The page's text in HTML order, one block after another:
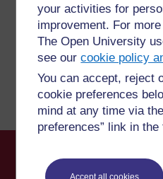
your activities for
improvement. For
The Open University
see ourcookie policy
You can accept, reject
cookie preferences
mind at any time via
preferences” link in
Accept all cookies
If you have any concerns
please get in
Report a